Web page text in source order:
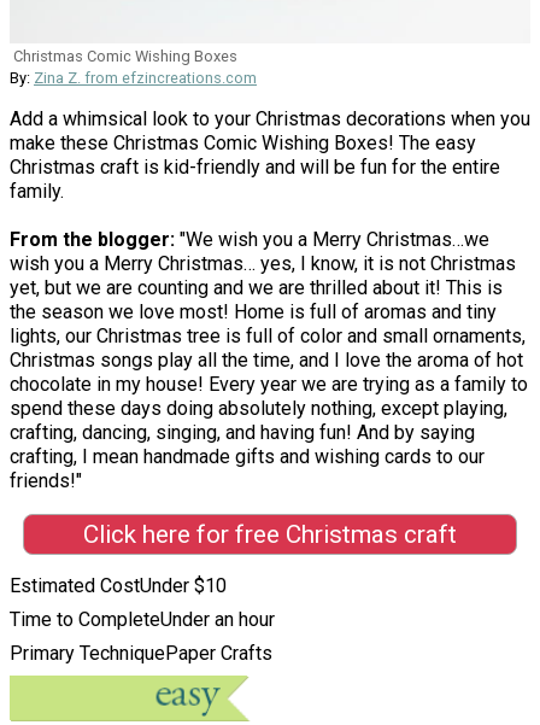
Christmas Comic Wishing Boxes
By: Zina Z. from efzincreations.com
Add a whimsical look to your Christmas decorations when you
make these Christmas Comic Wishing Boxes! The easy
Christmas craft is kid-friendly and will be fun for the entire
family.
From the blogger: "We wish you a Merry Christmas…we
wish you a Merry Christmas… yes, I know, it is not Christmas
yet, but we are counting and we are thrilled about it! This is
the season we love most! Home is full of aromas and tiny
lights, our Christmas tree is full of color and small ornaments,
Christmas songs play all the time, and I love the aroma of hot
chocolate in my house! Every year we are trying as a family to
spend these days doing absolutely nothing, except playing,
crafting, dancing, singing, and having fun! And by saying
crafting, I mean handmade gifts and wishing cards to our
friends!"
Click here for free Christmas craft
Estimated CostUnder $10
Time to CompleteUnder an hour
Primary TechniquePaper Crafts